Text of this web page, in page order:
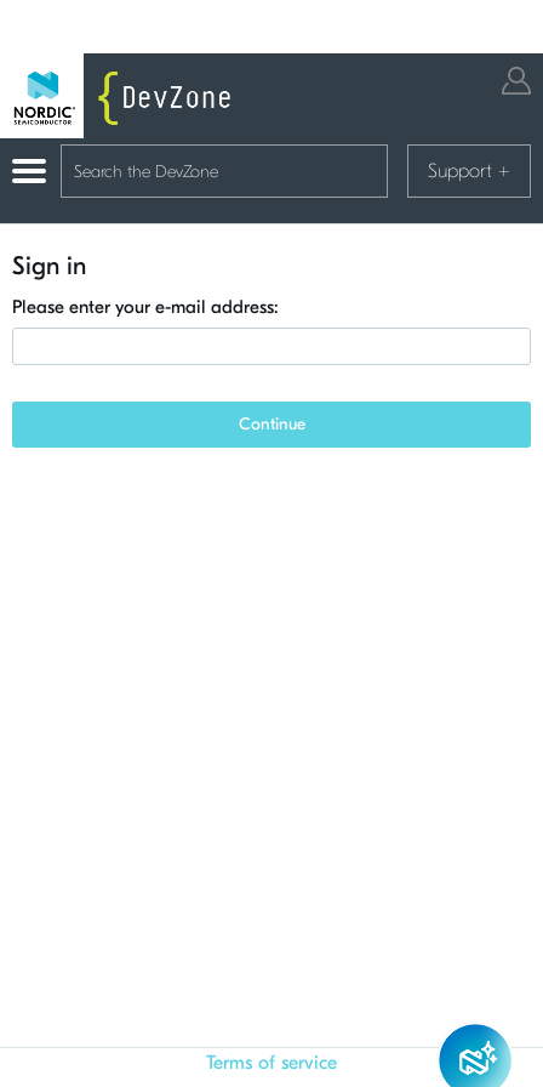
Support +
Sign in
Please enter your e-mail address:
Continue
Terms of service